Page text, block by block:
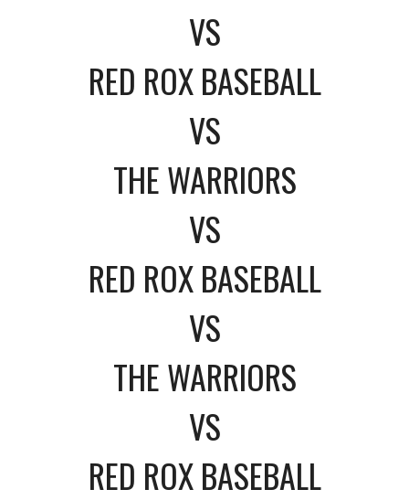
VS
RED ROX BASEBALL
VS
THE WARRIORS
VS
RED ROX BASEBALL
VS
THE WARRIORS
VS
RED ROX BASEBALL